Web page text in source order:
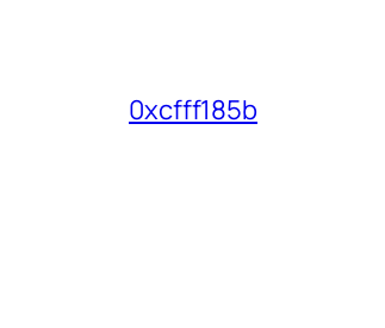
0xcfff185b